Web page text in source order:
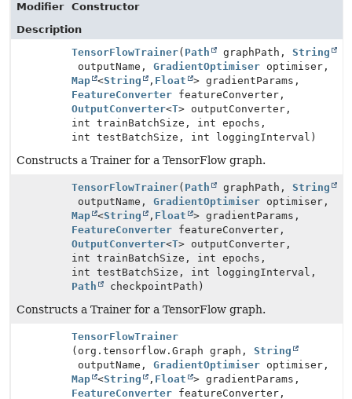
Modifier
Constructor
Description
TensorFlowTrainer( Path graphPath, String
outputName, GradientOptimiser optimiser,
Map <String , Float
> gradientParams,
FeatureConverter featureConverter,
OutputConverter<T> outputConverter,
int trainBatchSize, int epochs,
int testBatchSize, int loggingInterval)
Constructs a Trainer for a TensorFlow graph.
TensorFlowTrainer( Path graphPath, String
outputName, GradientOptimiser optimiser,
Map <String , Float
> gradientParams,
FeatureConverter featureConverter,
OutputConverter<T> outputConverter,
int trainBatchSize, int epochs,
int testBatchSize, int loggingInterval,
Path
checkpointPath)
Constructs a Trainer for a TensorFlow graph.
TensorFlowTrainer
(org.tensorflow.Graph graph, String
outputName, GradientOptimiser optimiser,
Map <String , Float
> gradientParams,
FeatureConverter featureConverter,